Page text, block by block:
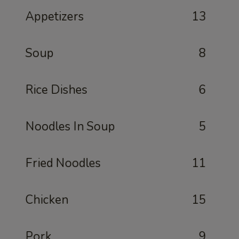
Appetizers 13
Soup 8
Rice Dishes 6
Noodles In Soup 5
Fried Noodles 11
Chicken 15